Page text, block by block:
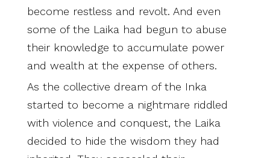
become restless and revolt. And even
some of the Laika had begun to abuse
their knowledge to accumulate power
and wealth at the expense of others.
As the collective dream of the Inka
started to become a nightmare riddled
with violence and conquest, the Laika
decided to hide the wisdom they had